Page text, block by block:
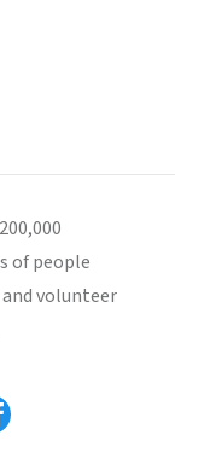
of people
volunteer